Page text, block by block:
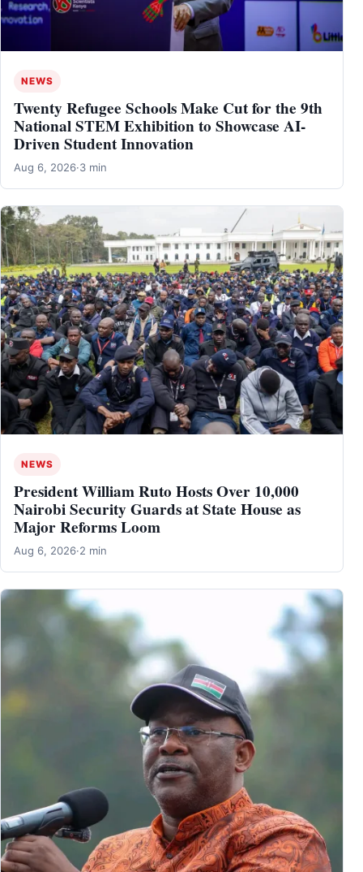
NEWS
Twenty Refugee Schools Make Cut for the 9th
National STEM Exhibition to Showcase AI-
Driven Student Innovation
Aug 6, 2026·3 min
NEWS
President William Ruto Hosts Over 10,000
Nairobi Security Guards at State House as
Major Reforms Loom
Aug 6, 2026·2 min